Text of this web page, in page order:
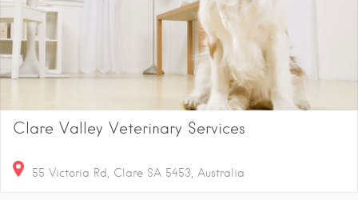
Clare Valley Veterinary Services
55 Victoria Rd, Clare SA 5453, Australia